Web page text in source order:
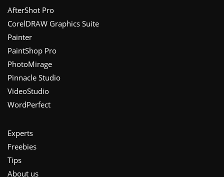
Footer
AfterShot Pro
CorelDRAW Graphics Suite
Painter
PaintShop Pro
PhotoMirage
Pinnacle Studio
VideoStudio
WordPerfect
Experts
Freebies
Tips
About us